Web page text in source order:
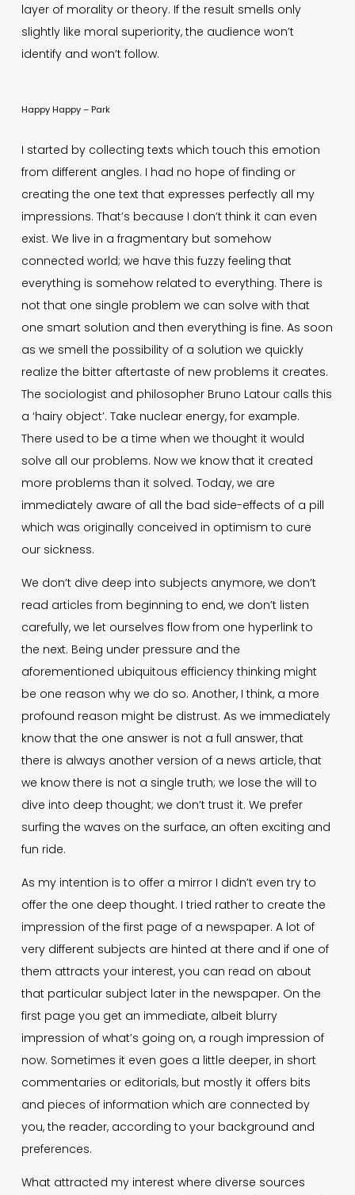
layer of morality or theory. If the result smells only
slightly like moral superiority, the audience won’t
identify and won’t follow.
Happy Happy – Park
I started by collecting texts which touch this emotion
from different angles. I had no hope of finding or
creating the one text that expresses perfectly all my
impressions. That’s because I don’t think it can even
exist. We live in a fragmentary but somehow
connected world; we have this fuzzy feeling that
everything is somehow related to everything. There is
not that one single problem we can solve with that
one smart solution and then everything is fine. As soon
as we smell the possibility of a solution we quickly
realize the bitter aftertaste of new problems it creates.
The sociologist and philosopher Bruno Latour calls this
a ‘hairy object’. Take nuclear energy, for example.
There used to be a time when we thought it would
solve all our problems. Now we know that it created
more problems than it solved. Today, we are
immediately aware of all the bad side-effects of a pill
which was originally conceived in optimism to cure
our sickness.
We don’t dive deep into subjects anymore, we don’t
read articles from beginning to end, we don’t listen
carefully, we let ourselves flow from one hyperlink to
the next. Being under pressure and the
aforementioned ubiquitous efficiency thinking might
be one reason why we do so. Another, I think, a more
profound reason might be distrust. As we immediately
know that the one answer is not a full answer, that
there is always another version of a news article, that
we know there is not a single truth; we lose the will to
dive into deep thought; we don’t trust it. We prefer
surfing the waves on the surface, an often exciting and
fun ride.
As my intention is to offer a mirror I didn’t even try to
offer the one deep thought. I tried rather to create the
impression of the first page of a newspaper. A lot of
very different subjects are hinted at there and if one of
them attracts your interest, you can read on about
that particular subject later in the newspaper. On the
first page you get an immediate, albeit blurry
impression of what’s going on, a rough impression of
now. Sometimes it even goes a little deeper, in short
commentaries or editorials, but mostly it offers bits
and pieces of information which are connected by
you, the reader, according to your background and
preferences.
What attracted my interest where diverse sources